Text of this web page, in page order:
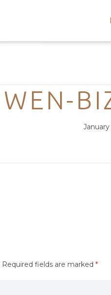
Support
Trending Themes
WEN-
Posted
January
Required fields are marked *